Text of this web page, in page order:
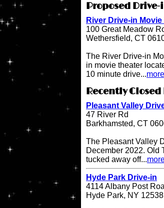
Proposed Drive-
River Drive-in
100 Great Meadow
Wethersfield, CT
The River Drive-in
in movie theater
10 minute drive...
Recently
Pleasant Valley
47 River Rd
Barkhamsted, CT
The Pleasant Valley
December 2022. Old
tucked away off...
Hyde Park Drive-in
4114 Albany Post
Hyde Park, NY 12538